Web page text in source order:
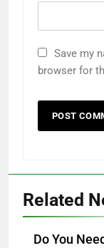
Save my
browser for
Related
Do You